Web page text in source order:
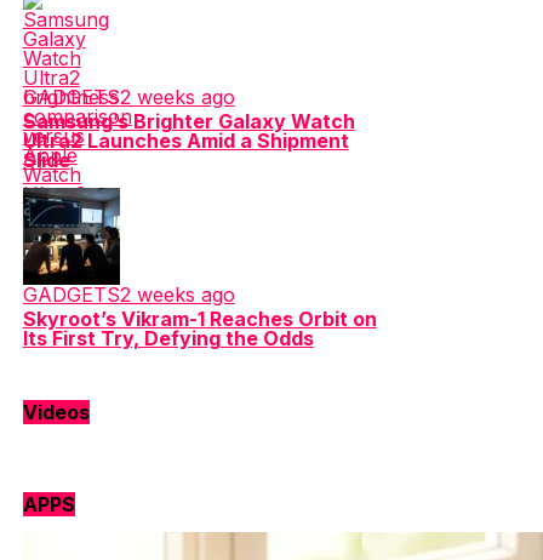
GADGETS2 weeks ago
Samsung’s Brighter Galaxy Watch
Ultra2 Launches Amid a Shipment
Slide
GADGETS2 weeks ago
Skyroot’s Vikram-1 Reaches Orbit on
Its First Try, Defying the Odds
Videos
APPS